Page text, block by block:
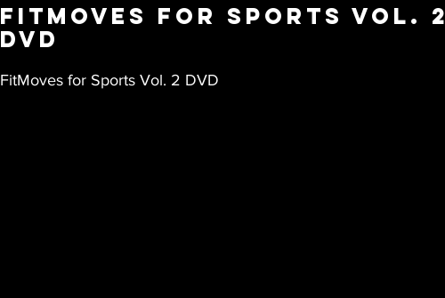
FitMoves for Sports Vol. 2
DVD
FitMoves for Sports Vol. 2 DVD